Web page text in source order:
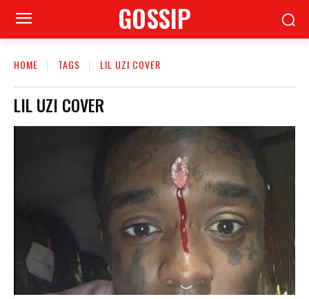
GOSSIP
HOME TAGS LIL UZI COVER
LIL UZI COVER